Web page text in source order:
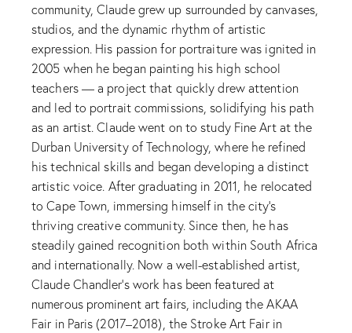
community, Claude grew up surrounded by canvases,
studios, and the dynamic rhythm of artistic
expression. His passion for portraiture was ignited in
2005 when he began painting his high school
teachers — a project that quickly drew attention
and led to portrait commissions, solidifying his path
as an artist. Claude went on to study Fine Art at the
Durban University of Technology, where he refined
his technical skills and began developing a distinct
artistic voice. After graduating in 2011, he relocated
to Cape Town, immersing himself in the city’s
thriving creative community. Since then, he has
steadily gained recognition both within South Africa
and internationally. Now a well-established artist,
Claude Chandler’s work has been featured at
numerous prominent art fairs, including the AKAA
Fair in Paris (2017–2018), the Stroke Art Fair in